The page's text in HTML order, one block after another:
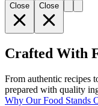
Close Close
Crafted With
From authentic recipes
prepared with quality
Why Our Food Stands